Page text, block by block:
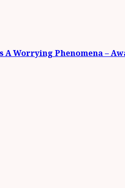
Worrying Phenomena –